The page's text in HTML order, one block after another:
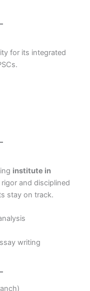
for its integrated
institute in
and disciplined
stay on track.
writing